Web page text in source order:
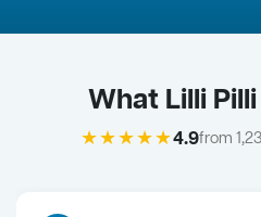
What Lilli
★★★★★4.9from